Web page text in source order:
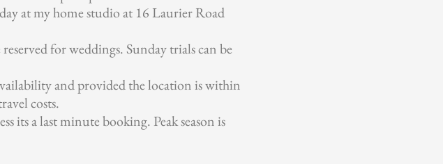
at my home studio at 16 Laurier Road
for weddings. Sunday trials can be
and provided the location is within
costs.
its a last minute booking. Peak season is